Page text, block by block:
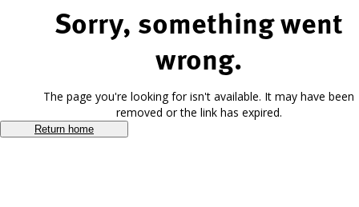
Sorry, something went
wrong.
The page you're looking for isn't available. It may have been
removed or the link has expired.
Return home